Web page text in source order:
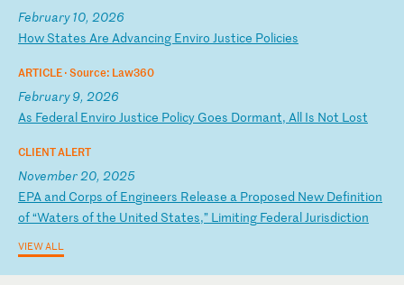
February 10, 2026
How States Are Advancing Enviro Justice Policies
ARTICLE ·Source: Law360
February 9, 2026
As Federal Enviro Justice Policy Goes Dormant, All Is Not Lost
CLIENT ALERT
November 20, 2025
EPA and Corps of Engineers Release a Proposed New Definition
of“Waters ofthe United States,” Limiting FederalJurisdiction
VIEW ALL